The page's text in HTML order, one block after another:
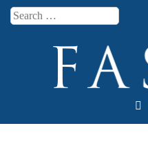
Search
Skip to content